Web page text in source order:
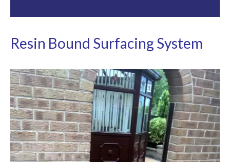
Resin Bound Surfacing System